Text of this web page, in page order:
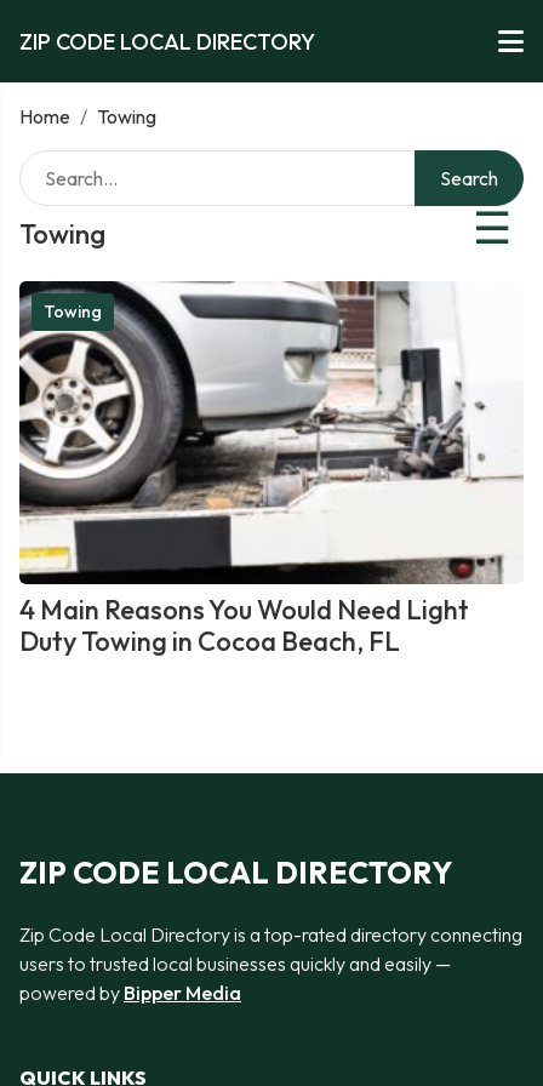
ZIP CODE LOCAL DIRECTORY
Home / Towing
Towing ☰
Search
Towing
4 Main Reasons You Would Need Light
Duty Towing in Cocoa Beach, FL
ZIP CODE LOCAL DIRECTORY
Zip Code Local Directory is a top-rated directory connecting
users to trusted local businesses quickly and easily —
powered by Bipper Media
QUICK LINKS